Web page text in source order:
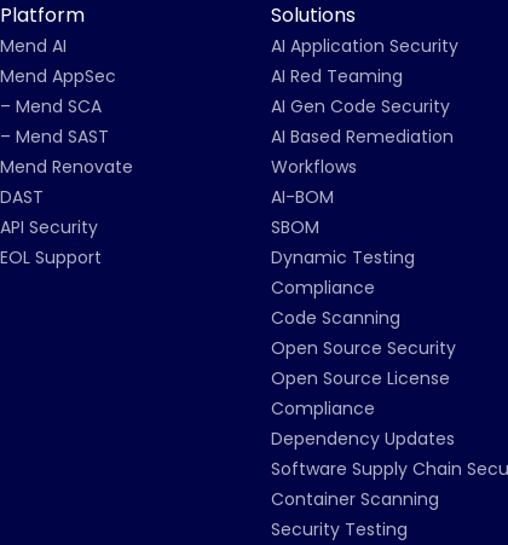
Platform
Mend AI
Mend AppSec
– Mend SCA
– Mend SAST
Mend Renovate
DAST
API Security
EOL Support
Solutions
AI Application Security
AI Red Teaming
AI Gen Code Security
AI Based Remediation
Workflows
AI-BOM
SBOM
Dynamic Testing
Compliance
Code Scanning
Open Source Security
Open Source License
Compliance
Dependency Updates
Software Supply Chain
Container Scanning
Security Testing